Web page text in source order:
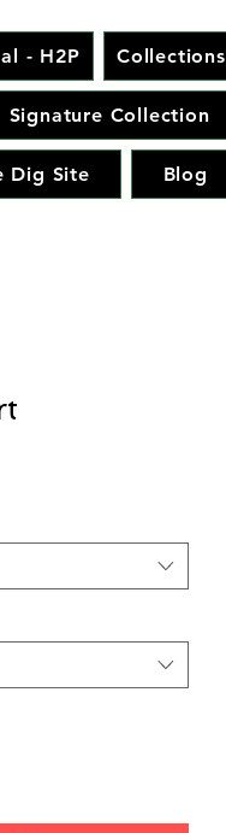
- H2P Collections
Signature Collection
Dig Site Blog